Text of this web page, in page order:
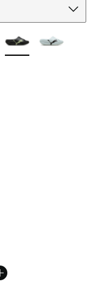
A$140.00 to
More Colors Available